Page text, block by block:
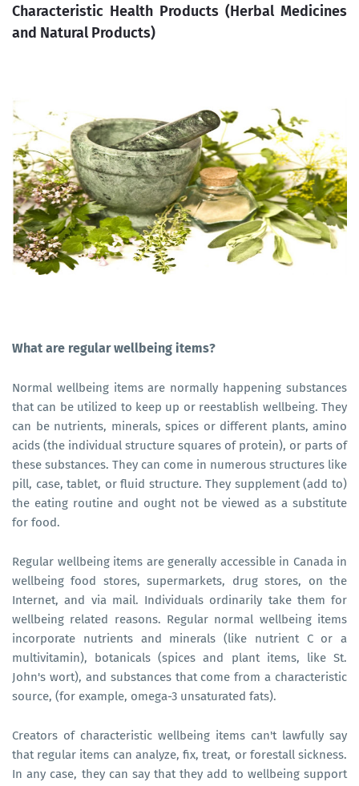
Characteristic Health Products (Herbal Medicines
and Natural Products)
What are regular wellbeing items?
Normal wellbeing items are normally happening substances
that can be utilized to keep up or reestablish wellbeing. They
can be nutrients, minerals, spices or different plants, amino
acids (the individual structure squares of protein), or parts of
these substances. They can come in numerous structures like
pill, case, tablet, or fluid structure. They supplement (add to)
the eating routine and ought not be viewed as a substitute
for food.
Regular wellbeing items are generally accessible in Canada in
wellbeing food stores, supermarkets, drug stores, on the
Internet, and via mail. Individuals ordinarily take them for
wellbeing related reasons. Regular normal wellbeing items
incorporate nutrients and minerals (like nutrient C or a
multivitamin), botanicals (spices and plant items, like St.
John's wort), and substances that come from a characteristic
source, (for example, omega-3 unsaturated fats).
Creators of characteristic wellbeing items can't lawfully say
that regular items can analyze, fix, treat, or forestall sickness.
In any case, they can say that they add to wellbeing support